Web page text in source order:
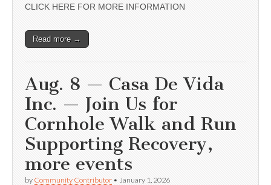
CLICK HERE FOR MORE INFORMATION
Read more →
Aug. 8 — Casa De Vida
Inc. — Join Us for
Cornhole Walk and Run
Supporting Recovery,
more events
by Community Contributor • January 1, 2026